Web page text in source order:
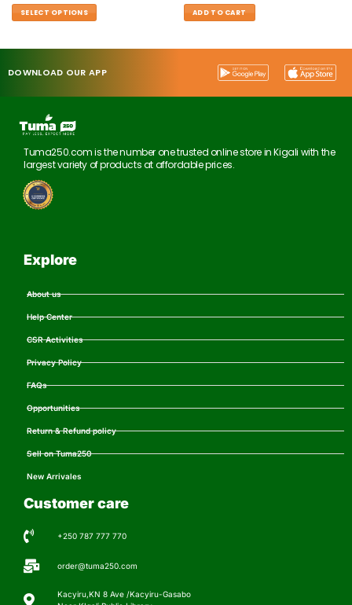
SELECT OPTIONS ADD TO CART
DOWNLOAD OUR APP
Tuma250.com is the number one trusted online store in Kigali with the
largest variety of products at affordable prices.
Explore
About us
Help Center
CSR Activities
Privacy Policy
FAQs
Opportunities
Return & Refund policy
Sell on Tuma250
New Arrivales
Customer care
+250 787 777 770
order@tuma250.com
Kacyiru,KN 8 Ave /Kacyiru-Gasabo